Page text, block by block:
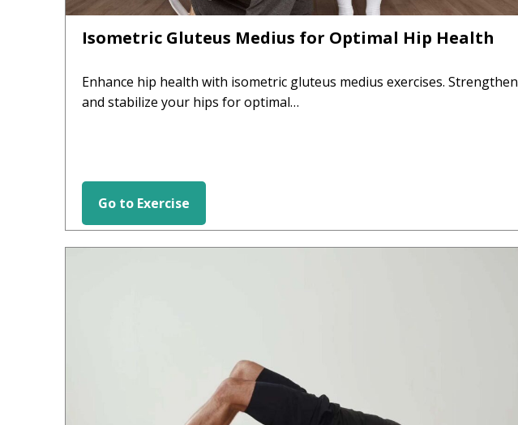
Isometric Gluteus Medius for Optimal Hip Health
HIP EXERCISES
Enhance hip health with isometric gluteus medius exercises. Strengthen
and stabilize your hips for optimal…
Go to Exercise